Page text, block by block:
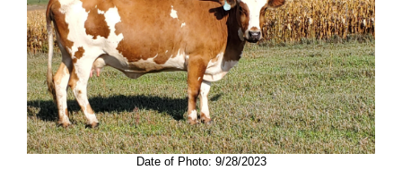
Date of Photo: 9/28/2023